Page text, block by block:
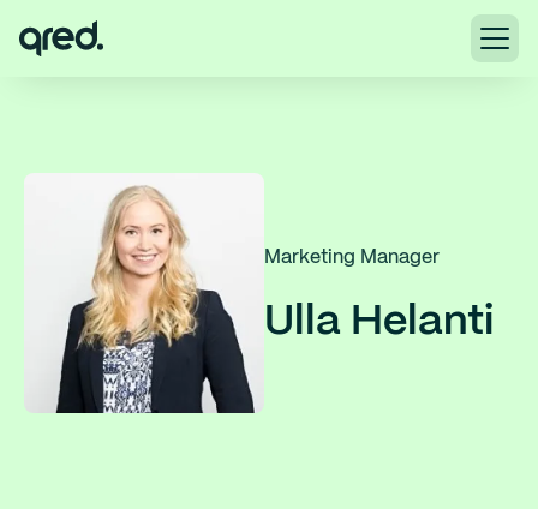
Marketing Manager
Ulla Helanti